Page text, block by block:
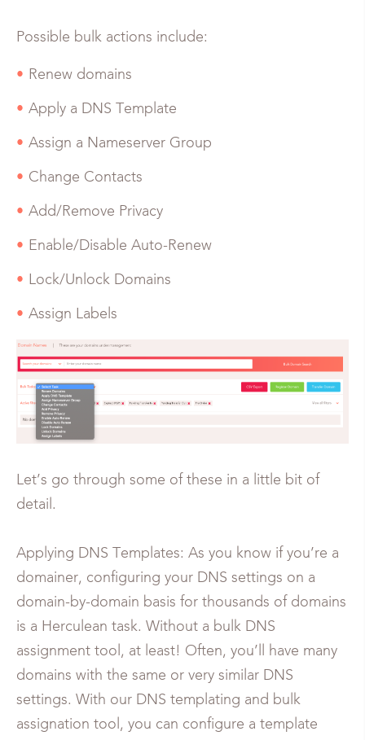
Possible bulk actions include:
Renew domains
Apply a DNS Template
Assign a Nameserver Group
Change Contacts
Add/Remove Privacy
Enable/Disable Auto-Renew
Lock/Unlock Domains
Assign Labels
Let’s go through some of these in a little bit of
detail.
Applying DNS Templates: As you know if you’re a
domainer, configuring your DNS settings on a
domain-by-domain basis for thousands of domains
is a Herculean task. Without a bulk DNS
assignment tool, at least! Often, you’ll have many
domains with the same or very similar DNS
settings. With our DNS templating and bulk
assignation tool, you can configure a template